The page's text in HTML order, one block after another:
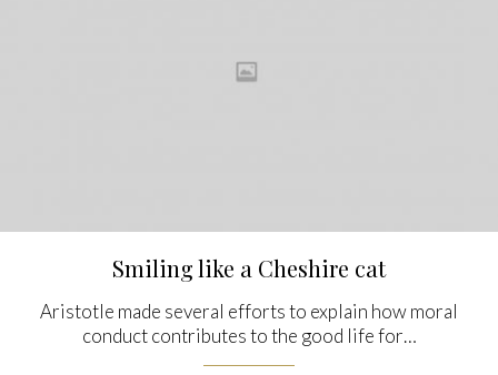
Smiling like a Cheshire cat
Aristotle made several efforts to explain how moral
conduct contributes to the good life for…